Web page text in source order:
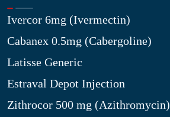
Ivercor 6mg (Ivermectin)
Cabanex 0.5mg (Cabergoline)
Latisse Generic
Estraval Depot Injection
Zithrocor 500 mg (Azithromycin)